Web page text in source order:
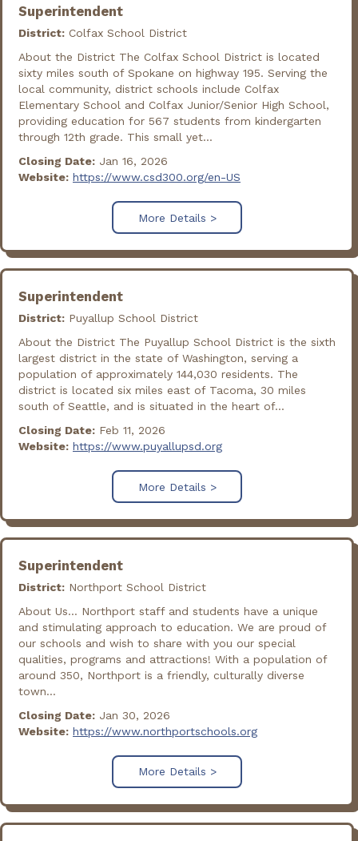
Superintendent
District: Colfax School District
About the District The Colfax School District is located
sixty miles south of Spokane on highway 195. Serving the
local community, district schools include Colfax
Elementary School and Colfax Junior/Senior High School,
providing education for 567 students from kindergarten
through 12th grade. This small yet...
Closing Date: Jan 16, 2026
Website: https://www.csd300.org/en-US
More Details >
Superintendent
District: Puyallup School District
About the District The Puyallup School District is the sixth
largest district in the state of Washington, serving a
population of approximately 144,030 residents. The
district is located six miles east of Tacoma, 30 miles
south of Seattle, and is situated in the heart of...
Closing Date: Feb 11, 2026
Website: https://www.puyallupsd.org
More Details >
Superintendent
District: Northport School District
About Us… Northport staff and students have a unique
and stimulating approach to education. We are proud of
our schools and wish to share with you our special
qualities, programs and attractions! With a population of
around 350, Northport is a friendly, culturally diverse
town...
Closing Date: Jan 30, 2026
Website: https://www.northportschools.org
More Details >